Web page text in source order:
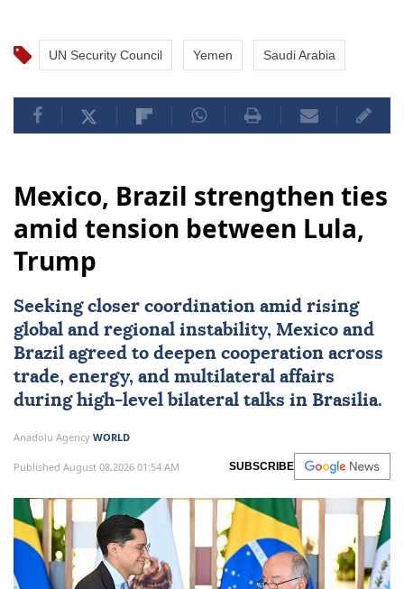
UN Security Council Yemen Saudi Arabia
Mexico, Brazil strengthen ties
amid tension between Lula,
Trump
Seeking closer coordination amid rising
global and regional instability, Mexico and
Brazil agreed to deepen cooperation across
trade, energy, and multilateral affairs
during high-level bilateral talks in Brasilia.
Anadolu Agency WORLD
Published August 08,2026 01:54 AM SUBSCRIBE